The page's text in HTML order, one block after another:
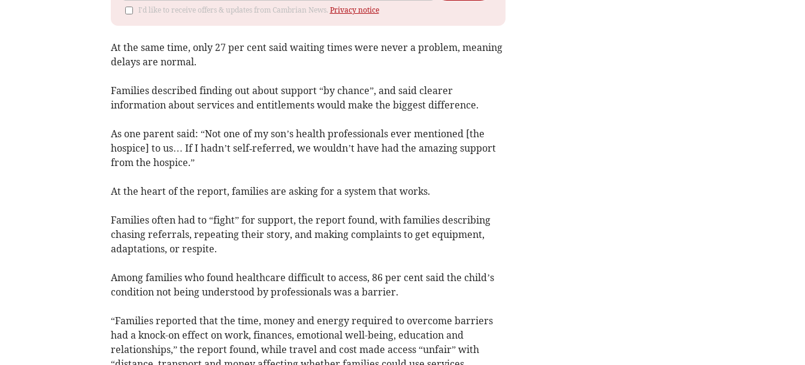
I'd like to receive offers & updates from Cambrian News. Privacy notice
At the same time, only 27 per cent said waiting times were never a problem, meaning
delays are normal.
Families described finding out about support “by chance”, and said clearer
information about services and entitlements would make the biggest difference.
As one parent said: “Not one of my son’s health professionals ever mentioned [the
hospice] to us… If I hadn’t self‑referred, we wouldn’t have had the amazing support
from the hospice.”
At the heart of the report, families are asking for a system that works.
Families often had to “fight” for support, the report found, with families describing
chasing referrals, repeating their story, and making complaints to get equipment,
adaptations, or respite.
Among families who found healthcare difficult to access, 86 per cent said the child’s
condition not being understood by professionals was a barrier.
“Families reported that the time, money and energy required to overcome barriers
had a knock-on effect on work, finances, emotional well-being, education and
relationships,” the report found, while travel and cost made access “unfair” with